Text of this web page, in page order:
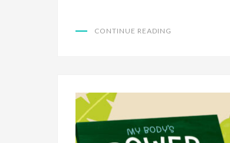
CONTINUE READING